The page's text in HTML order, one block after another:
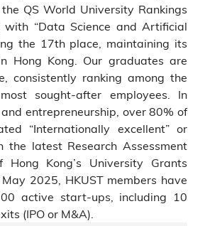
QS World University Rankings
“Data Science and Artificial
the 17th place, maintaining its
Hong Kong. Our graduates are
consistently ranking among the
sought-after employees. In
entrepreneurship, over 80% of
“Internationally excellent” or
the latest Research Assessment
Hong Kong’s University Grants
2025, HKUST members have
active start-ups, including 10
(IPO or M&A).